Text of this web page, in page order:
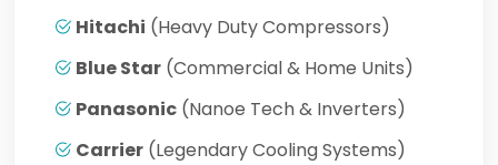
Hitachi (Heavy Duty Compressors)
Blue Star (Commercial & Home Units)
Panasonic (Nanoe Tech & Inverters)
Carrier (Legendary Cooling Systems)